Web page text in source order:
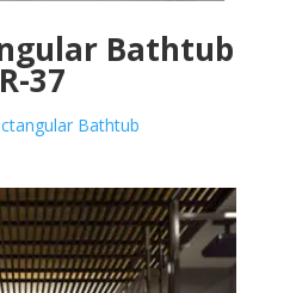
Bathtub
37
Bathtub